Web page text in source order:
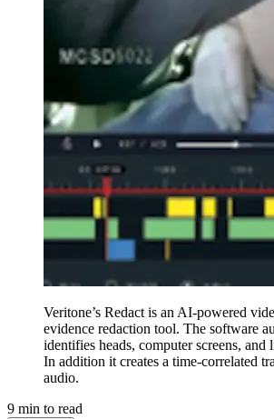
Veritone’s Redact is an AI-powered
evidence redaction tool. The software
identifies heads, computer screens, and
In addition it creates a time-correlated
audio.
9 min to read